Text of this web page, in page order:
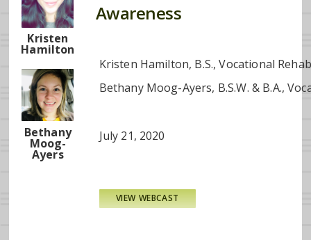
Kristen
Hamilton
Bethany
Moog-
Ayers
Awareness
Kristen Hamilton, B.S., Vocational
Bethany Moog-Ayers, B.S.W. & B.A.,
July 21, 2020
VIEW WEBCAST